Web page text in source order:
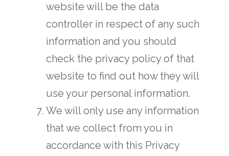
website will be the data
controller in respect of any such
information and you should
check the privacy policy of that
website to find out how they will
use your personal information.
We will only use any information
that we collect from you in
accordance with this Privacy